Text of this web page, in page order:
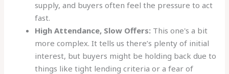
supply, and buyers often feel the pressure to act
fast.
High Attendance, Slow Offers: This one's a bit
more complex. It tells us there’s plenty of initial
interest, but buyers might be holding back due to
things like tight lending criteria or a fear of